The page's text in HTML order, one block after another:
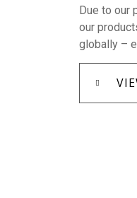
Due to our
our
globally –